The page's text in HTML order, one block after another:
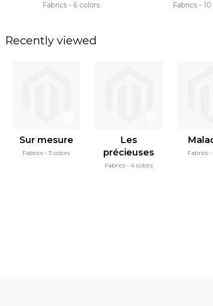
Fabrics 6 colors Fabrics 10
Recently viewed
Sur mesure
Fabrics 3 colors
Les
précieuses
Fabrics 4 colors
Fabrics